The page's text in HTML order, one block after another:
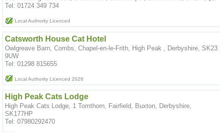
Tel: 01724 349 734
Local Authority Licenced
Catsworth House Cat Hotel
Owlgreave Barn, Combs, Chapel-en-le-Frith, High Peak , Derbyshire, SK23
9UW
Tel: 01298 815655
Local Authority Licenced 2026
High Peak Cats Lodge
High Peak Cats Lodge, 1 Tomthorn, Fairfield, Buxton, Derbyshire,
SK177HP
Tel: 07980292470